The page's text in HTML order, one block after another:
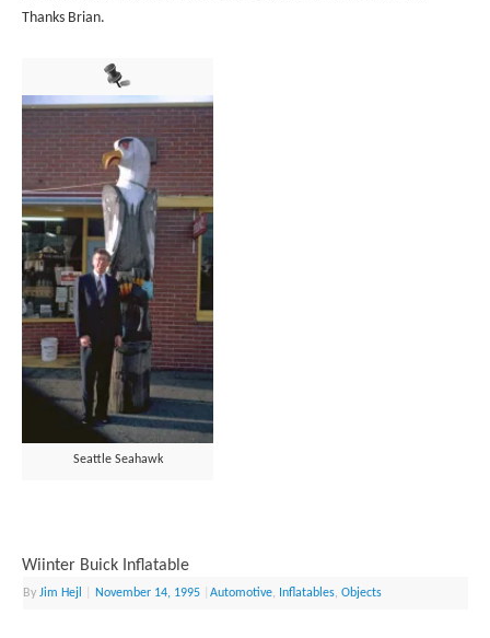
Thanks Brian.
Seattle Seahawk
Wiinter Buick Inflatable
ByJim Hejl November 14, 1995 |Automotive, Inflatables,Objects